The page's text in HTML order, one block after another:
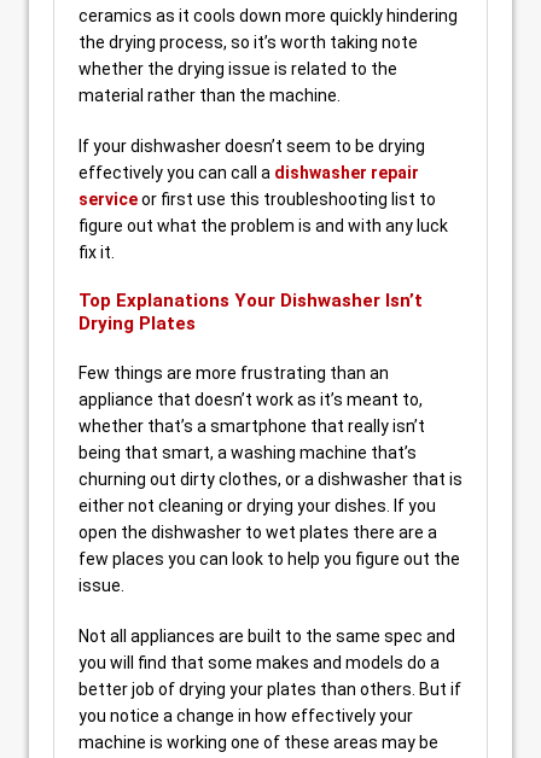
ceramics as it cools down more quickly hindering
the drying process, so it’s worth taking note
whether the drying issue is related to the
material rather than the machine.
If your dishwasher doesn’t seem to be drying
effectively you can call a dishwasher repair
serviceor first use this troubleshooting list to
figure out what the problem is and with any luck
fix it.
Top Explanations Your Dishwasher Isn’t
Drying Plates
Few things are more frustrating than an
appliance that doesn’t work as it’s meant to,
whether that’s a smartphone that really isn’t
being that smart, a washing machine that’s
churning out dirty clothes, or a dishwasher that is
either not cleaning or drying your dishes. If you
open the dishwasher to wet plates there are a
few places you can look to help you figure out the
issue.
Not all appliances are built to the same spec and
you will find that some makes and models do a
better job of drying your plates than others. But if
you notice a change in how effectively your
machine is working one of these areas may be